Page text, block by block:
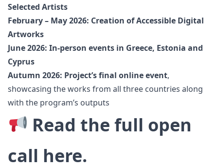
Selected Artists
February – May 2026: Creation of Accessible Digital
Artworks
June 2026: In-person events in Greece, Estonia and
Cyprus
Autumn 2026: Project’s final online event,
showcasing the works from all three countries along
with the program’s outputs
Read the full open
call here.